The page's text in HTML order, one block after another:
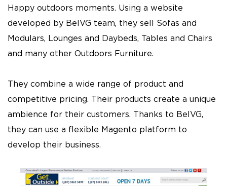
Happy outdoors moments. Using a website
developed by BelVG team, they sell Sofas and
Modulars, Lounges and Daybeds, Tables and Chairs
and many other Outdoors Furniture.
They combine a wide range of product and
competitive pricing. Their products create a unique
ambience for their customers. Thanks to BelVG,
they can use a flexible Magento platform to
develop their business.